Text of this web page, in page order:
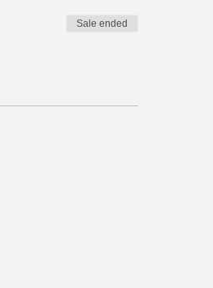
Sale ended